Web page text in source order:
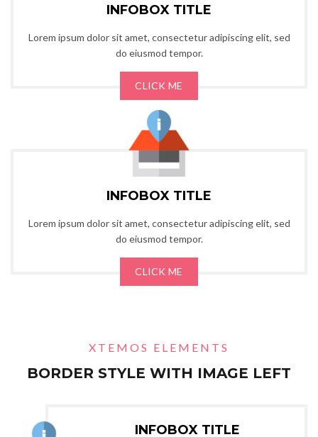
INFOBOX TITLE
Lorem ipsum dolor sit amet, consectetur adipiscing elit, sed
do eiusmod tempor.
CLICK ME
INFOBOX TITLE
Lorem ipsum dolor sit amet, consectetur adipiscing elit, sed
do eiusmod tempor.
CLICK ME
XTEMOS ELEMENTS
BORDER STYLE WITH IMAGE LEFT
INFOBOX TITLE